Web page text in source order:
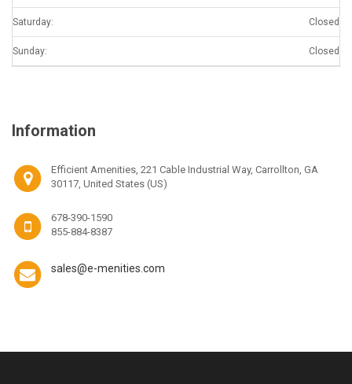
Saturday: Closed
Sunday: Closed
Information
Efficient Amenities, 221 Cable Industrial Way, Carrollton, GA
30117, United States (US)
678-390-1590
855-884-8387
sales@e-menities.com